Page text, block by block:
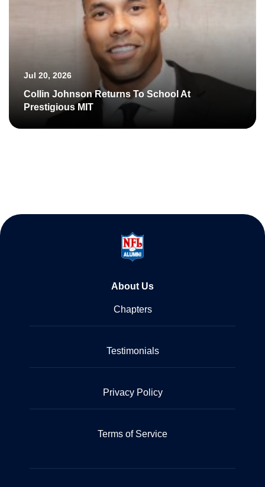
Jul 20, 2026
Collin Johnson Returns To School At
Prestigious MIT
About Us
Chapters
Testimonials
Privacy Policy
Terms of Service